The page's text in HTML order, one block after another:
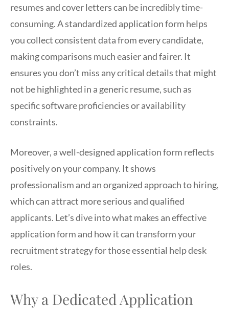
resumes and cover letters can be incredibly time-
consuming. A standardized application form helps
you collect consistent data from every candidate,
making comparisons much easier and fairer. It
ensures you don’t miss any critical details that might
not be highlighted in a generic resume, such as
specific software proficiencies or availability
constraints.
Moreover, a well-designed application form reflects
positively on your company. It shows
professionalism and an organized approach to hiring,
which can attract more serious and qualified
applicants. Let’s dive into what makes an effective
application form and how it can transform your
recruitment strategy for those essential help desk
roles.
Why a Dedicated Application